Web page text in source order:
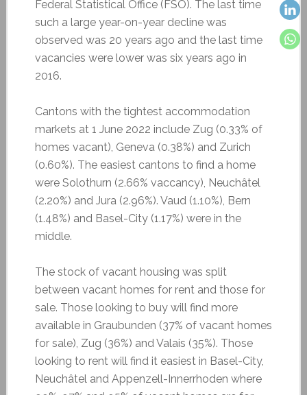
Federal Statistical Office (FSO). The last time
such a large year-on-year decline was
observed was 20 years ago and the last time
vacancies were lower was six years ago in
2016.
Cantons with the tightest accommodation
markets at 1 June 2022 include Zug (0.33% of
homes vacant), Geneva (0.38%) and Zurich
(0.60%). The easiest cantons to find a home
were Solothurn (2.66% vaccancy), Neuchâtel
(2.20%) and Jura (2.96%). Vaud (1.10%), Bern
(1.48%) and Basel-City (1.17%) were in the
middle.
The stock of vacant housing was split
between vacant homes for rent and those for
sale. Those looking to buy will find more
available in Graubunden (37% of vacant homes
for sale), Zug (36%) and Valais (35%). Those
looking to rent will find it easiest in Basel-City,
Neuchâtel and Appenzell-Innerrhoden where